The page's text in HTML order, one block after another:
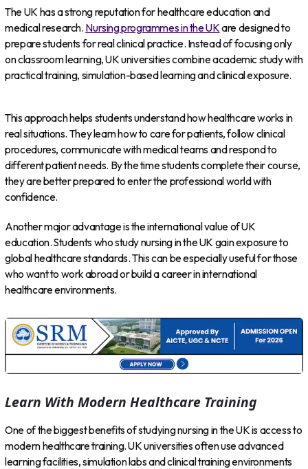
The UK has a strong reputation for healthcare education and
medical research. Nursing programmes in the UKare designed to
prepare students for real clinical practice. Instead of focusing only
on classroom learning, UK universities combine academic study with
practical training, simulation-based learning and clinical exposure.
This approach helps students understand how healthcare works in
real situations. They learn how to care for patients, follow clinical
procedures, communicate with medical teams and respond to
different patient needs. By the time students complete their course,
they are better prepared to enter the professional world with
confidence.
Another major advantage is the international value of UK
education. Students who study nursing in the UK gain exposure to
global healthcare standards. This can be especially useful for those
who want to work abroad or build a career in international
healthcare environments.
Learn With Modern Healthcare Training
One of the biggest benefits of studying nursing in the UK is access to
modern healthcare training. UK universities often use advanced
learning facilities, simulation labs and clinical training environments